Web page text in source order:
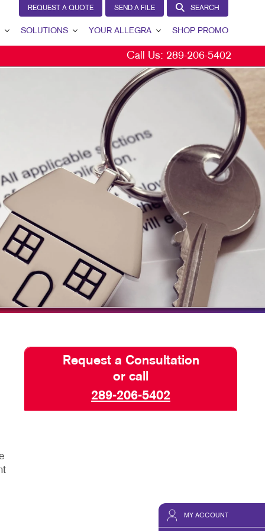
MY ACCOUNT
REQUEST A QUOTE SEND A FILE SEARCH
SOLUTIONS
CUSTOMER & DONOR RETENTION
INTERNAL COMMUNICATION
MARKETING SOLUTIONS BY INDUSTRY
YOUR ALLEGRA
YOUR ALLEGRA
CONTACT US
OUR PORTFOLIO
TESTIMONIALS
OUR COMMUNITY
MARKETING RESOURCES
CAREERS
TAKE 10 VIDEO SERIES
SEND A FILE
SHOP PROMO
Call Us: 289-206-5402
Request a Consultation
or call
289-206-5402